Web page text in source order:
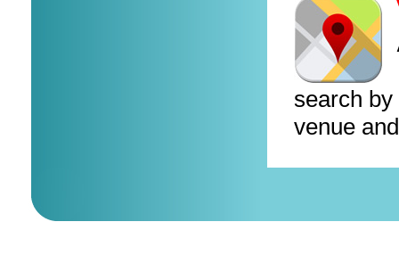
search
venue